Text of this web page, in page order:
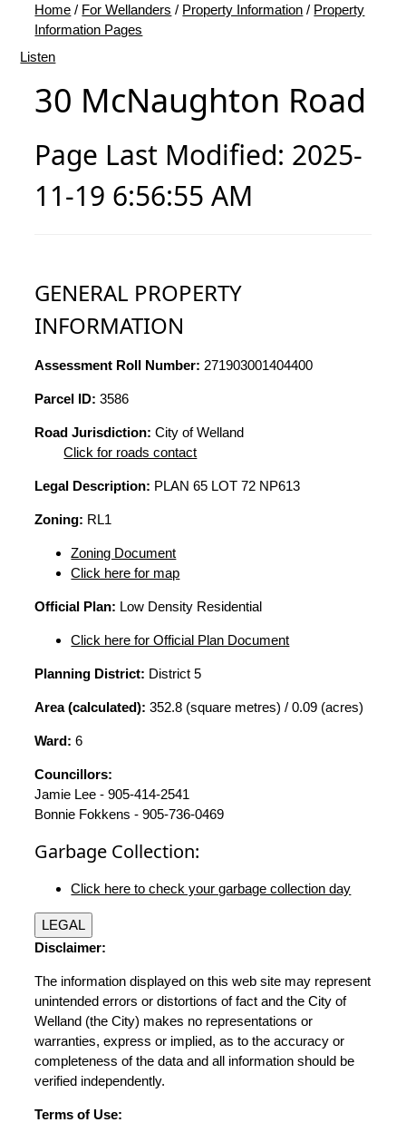
Home / For Wellanders / Property Information / Property
Information Pages
Listen
30 McNaughton Road
Page Last Modified: 2025-
11-19 6:56:55 AM
GENERAL PROPERTY
INFORMATION
Assessment Roll Number: 271903001404400
Parcel ID: 3586
Road Jurisdiction: City of Welland
Click for roads contact
Legal Description: PLAN 65 LOT 72 NP613
Zoning: RL1
Zoning Document
Click here for map
Official Plan: Low Density Residential
Click here for Official Plan Document
Planning District: District 5
Area (calculated): 352.8 (square metres) / 0.09 (acres)
Ward: 6
Councillors:
Jamie Lee - 905-414-2541
Bonnie Fokkens - 905-736-0469
Garbage Collection:
Click here to check your garbage collection day
LEGAL
Disclaimer:
The information displayed on this web site may represent
unintended errors or distortions of fact and the City of
Welland (the City) makes no representations or
warranties, express or implied, as to the accuracy or
completeness of the data and all information should be
verified independently.
Terms of Use: